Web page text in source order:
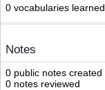
0 vocabularies learned
Notes
0 public notes created
0 notes reviewed